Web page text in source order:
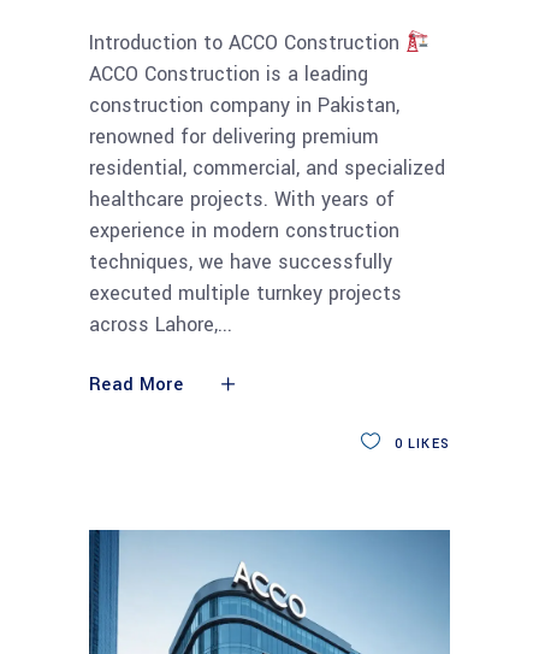
Introduction to ACCO Construction
ACCO Construction is a leading
construction company in Pakistan,
renowned for delivering premium
residential, commercial, and specialized
healthcare projects. With years of
experience in modern construction
techniques, we have successfully
executed multiple turnkey projects
across Lahore,
Read More
0 LIKES